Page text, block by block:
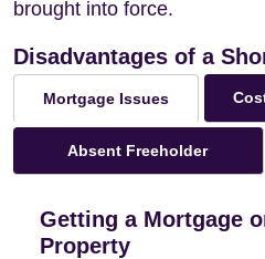
brought into force.
Disadvantages of a
Mortgage Issues
Absent Freeholder
Getting a Mortgage
Property